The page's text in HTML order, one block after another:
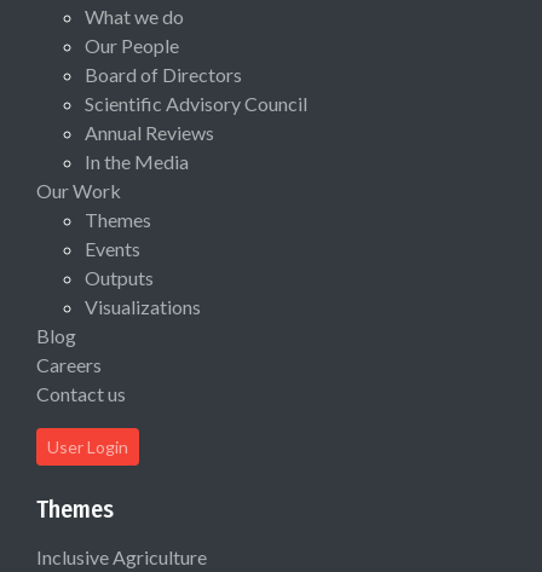
What we do
Our People
Board of Directors
Scientific Advisory Council
Annual Reviews
In the Media
Our Work
Themes
Events
Outputs
Visualizations
Blog
Careers
Contact us
User Login
Themes
Inclusive Agriculture